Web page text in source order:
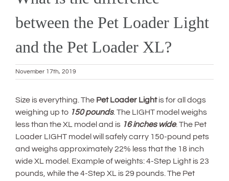
between the Pet Loader Light
and the Pet Loader XL?
November 17th, 2019
Size is everything. The Pet Loader Lightis for all dogs
weighing up to 150 pounds. The LIGHT model weighs
less than the XL model and is 16 inches wide. The Pet
Loader LIGHT model will safely carry 150-pound pets
and weighs approximately 22% less that the 18 inch
wide XL model. Example of weights: 4-Step Light is 23
pounds, while the 4-Step XL is 29 pounds. The Pet